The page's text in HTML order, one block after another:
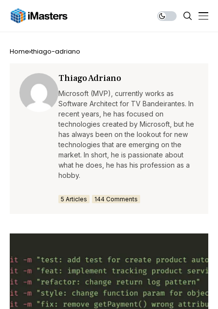
Home thiago-adriano
Thiago Adriano
Microsoft (MVP), currently works as
Software Architect for TV Bandeirantes. In
recent years, he has focused on
technologies created by Microsoft, but he
has always been on the lookout for new
technologies that are emerging on the
market. In short, he is passionate about
what he does, he has his profession as a
hobby.
5 Articles 144 Comments